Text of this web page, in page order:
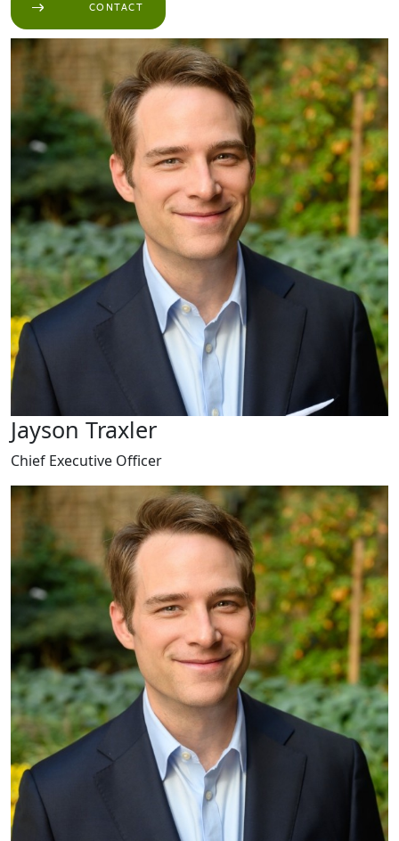
CONTACT
Jayson Traxler
Chief Executive Officer